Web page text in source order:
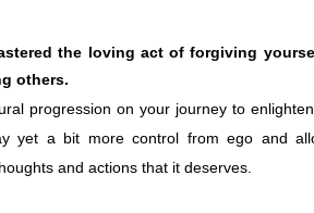
the loving act of forgiving
others.
progression on your journey to
yet a bit more control from ego and
and actions that it deserves.